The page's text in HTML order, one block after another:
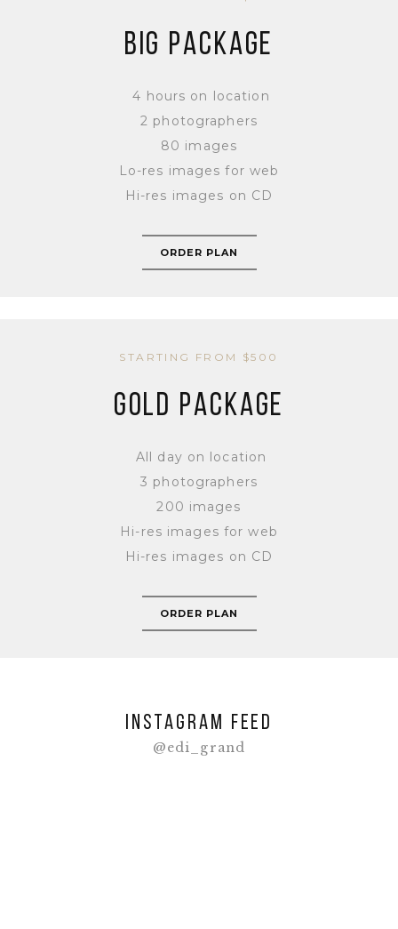
BIG PACKAGE
4 hours on location
2 photographers
80 images
Lo-res images for web
Hi-res images on CD
ORDER PLAN
STARTING FROM $500
GOLD PACKAGE
All day on location
3 photographers
200 images
Hi-res images for web
Hi-res images on CD
ORDER PLAN
INSTAGRAM FEED
@edi_grand